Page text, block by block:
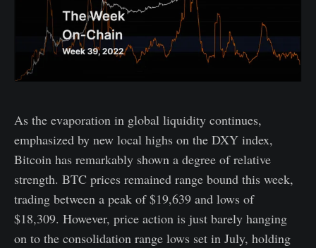
As the evaporation in global liquidity continues,
emphasized by new local highs on the DXY index,
Bitcoin has remarkably shown a degree of relative
strength. BTC prices remained range bound this week,
trading between a peak of $19,639 and lows of
$18,309. However, price action is just barely hanging
on to the consolidation range lows set in July, holding